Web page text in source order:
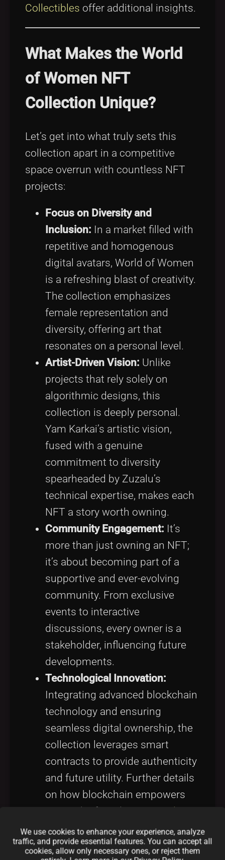
Collectibles offer additional insights.
What Makes the World
of Women NFT
Collection Unique?
Let’s get into what truly sets this
collection apart in a competitive
space overrun with countless NFT
projects:
Focus on Diversity and
Inclusion: In a market filled with
repetitive and homogenous
digital avatars, World of Women
is a refreshing blast of creativity.
The collection emphasizes
female representation and
diversity, offering art that
resonates on a personal level.
Artist-Driven Vision: Unlike
projects that rely solely on
algorithmic designs, this
collection is deeply personal.
Yam Karkai’s artistic vision,
fused with a genuine
commitment to diversity
spearheaded by Zuzalu’s
technical expertise, makes each
NFT a story worth owning.
Community Engagement: It’s
more than just owning an NFT;
it’s about becoming part of a
supportive and ever-evolving
community. From exclusive
events to interactive
discussions, every owner is a
stakeholder, influencing future
developments.
Technological Innovation:
Integrating advanced blockchain
technology and ensuring
seamless digital ownership, the
collection leverages smart
contracts to provide authenticity
and future utility. Further details
on how blockchain empowers
The niche it has carved in the digital
art ecosystem is reminiscent of the
We use cookies to enhance your experience, analyze
traffic, and provide essential features. You can accept all
cookies, allow only necessary ones, or reject them